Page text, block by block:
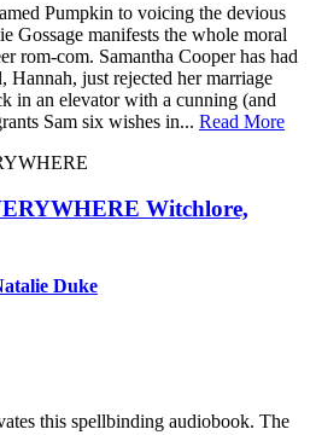
Pumpkin to voicing the devious
Gossage manifests the whole moral
rom-com. Samantha Cooper has had
just rejected her marriage
in an elevator with a cunning (and
Sam six wishes in... Read More
Witchlore,
Duke
this spellbinding audiobook. The